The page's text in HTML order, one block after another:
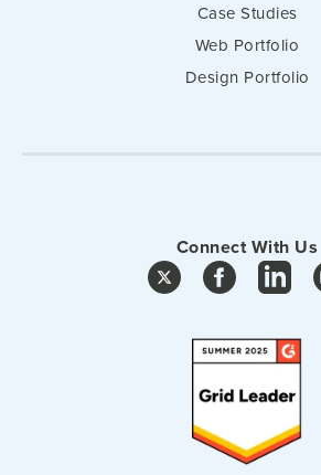
Case Studies
Web Portfolio
Design Portfolio
Connect With Us